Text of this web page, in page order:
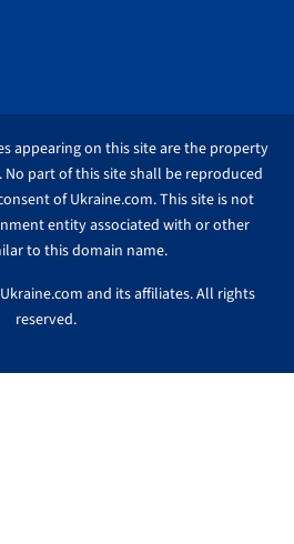
appearing on this site are the property
part of this site shall be reproduced
of Ukraine.com. This site is not
entity associated with or other
to this domain name.
and its affiliates. All rights
reserved.